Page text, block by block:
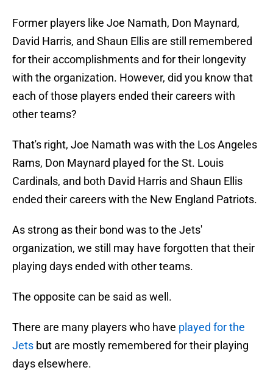
Former players like Joe Namath, Don Maynard,
David Harris, and Shaun Ellis are still remembered
for their accomplishments and for their longevity
with the organization. However, did you know that
each of those players ended their careers with
other teams?
That's right, Joe Namath was with the Los Angeles
Rams, Don Maynard played for the St. Louis
Cardinals, and both David Harris and Shaun Ellis
ended their careers with the New England Patriots.
As strong as their bond was to the Jets'
organization, we still may have forgotten that their
playing days ended with other teams.
The opposite can be said as well.
There are many players who have played for the
Jets but are mostly remembered for their playing
days elsewhere.